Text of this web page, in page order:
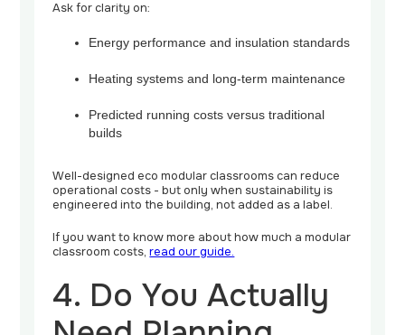
Ask for clarity on:
Energy performance and insulation standards
Heating systems and long-term maintenance
Predicted running costs versus traditional
builds
Well-designed eco modular classrooms can reduce
operational costs - but only when sustainability is
engineered into the building, not added as a label.
If you want to know more about how much a modular
classroom costs,read our guide.
4. Do You Actually